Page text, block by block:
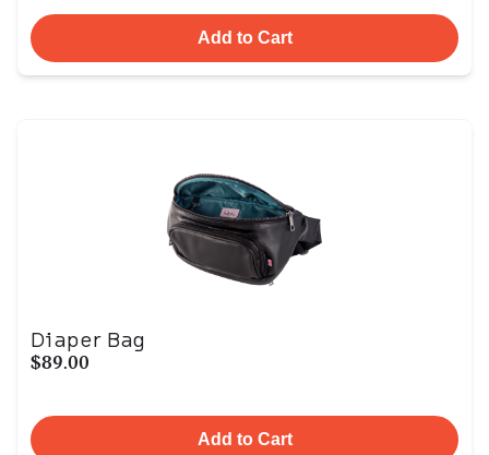
Add to Cart
Diaper Bag
$89.00
Add to Cart